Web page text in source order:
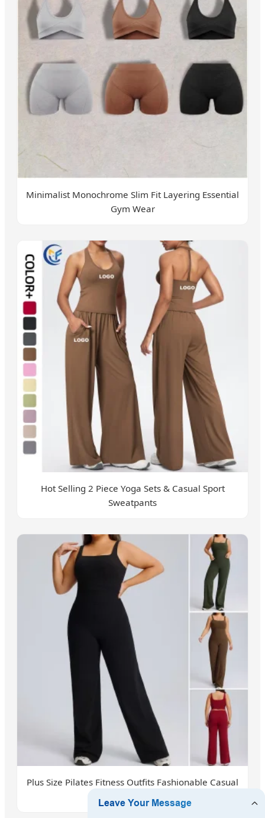
Minimalist Monochrome Slim Fit Layering Essential
Gym Wear
Hot Selling 2 Piece Yoga Sets & Casual Sport
Sweatpants
Plus Size Pilates Fitness Outfits Fashionable Casual
Athletic Wear